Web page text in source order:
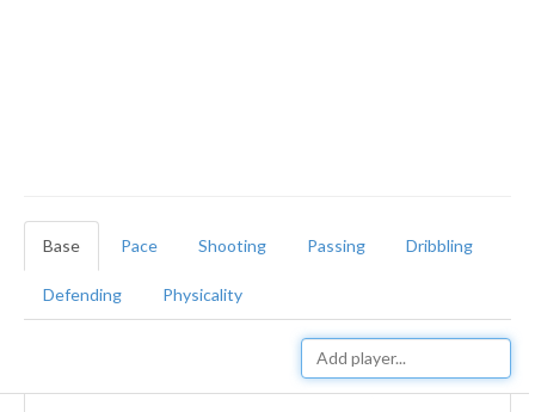
Base Pace Shooting Passing Dribbling
Defending Physicality